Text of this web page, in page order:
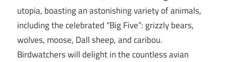
utopia, boasting an astonishing variety of animals,
including the celebrated “Big Five”: grizzly bears,
wolves, moose, Dall sheep, and caribou.
Birdwatchers will delight in the countless avian